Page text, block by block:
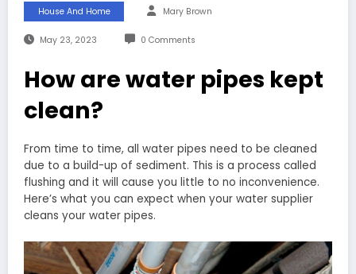
House And Home Mary Brown
May 23, 2023 0 Comments
How are water pipes kept
clean?
From time to time, all water pipes need to be cleaned
due to a build-up of sediment. This is a process called
flushing and it will cause you little to no inconvenience.
Here’s what you can expect when your water supplier
cleans your water pipes.